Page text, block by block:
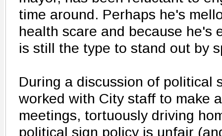
time around. Perhaps he's
health scare and because he's
is still the type to stand out by
During a discussion of political
worked with City staff to make
meetings, tortuously driving
political sign policy is unfair